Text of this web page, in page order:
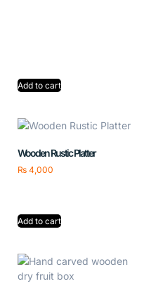
Add to cart
Wooden Rustic Platter
₨ 4,000
Add to cart